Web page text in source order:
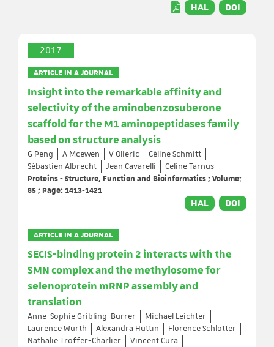
HAL DOI
2017
ARTICLE IN A JOURNAL
Insight into the remarkable affinity and
selectivity of the aminobenzosuberone
scaffold for the M1 aminopeptidases family
based on structure analysis
G Peng A Mcewen V Olieric
Céline Schmitt
Sébastien Albrecht
Jean Cavarelli
Celine Tarnus
Proteins - Structure, Function and Bioinformatics ; Volume:
85 ; Page: 1413-1421
HAL DOI
ARTICLE IN A JOURNAL
SECIS-binding protein 2 interacts with the
SMN complex and the methylosome for
selenoprotein mRNP assembly and
translation
Anne-Sophie Gribling-Burrer
Michael Leichter
Laurence Wurth
Alexandra Huttin
Florence Schlotter
Nathalie Troffer-Charlier
Vincent Cura